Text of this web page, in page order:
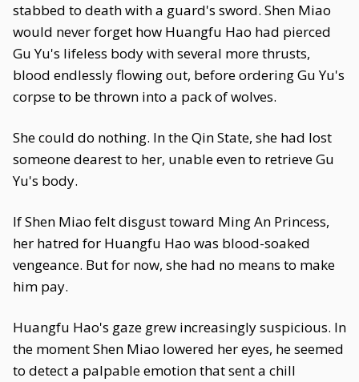
stabbed to death with a guard's sword. Shen Miao
would never forget how Huangfu Hao had pierced
Gu Yu's lifeless body with several more thrusts,
blood endlessly flowing out, before ordering Gu Yu's
corpse to be thrown into a pack of wolves.
She could do nothing. In the Qin State, she had lost
someone dearest to her, unable even to retrieve Gu
Yu's body.
If Shen Miao felt disgust toward Ming An Princess,
her hatred for Huangfu Hao was blood-soaked
vengeance. But for now, she had no means to make
him pay.
Huangfu Hao's gaze grew increasingly suspicious. In
the moment Shen Miao lowered her eyes, he seemed
to detect a palpable emotion that sent a chill